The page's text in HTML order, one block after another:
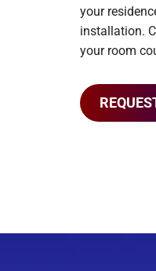
your
installation.
your room